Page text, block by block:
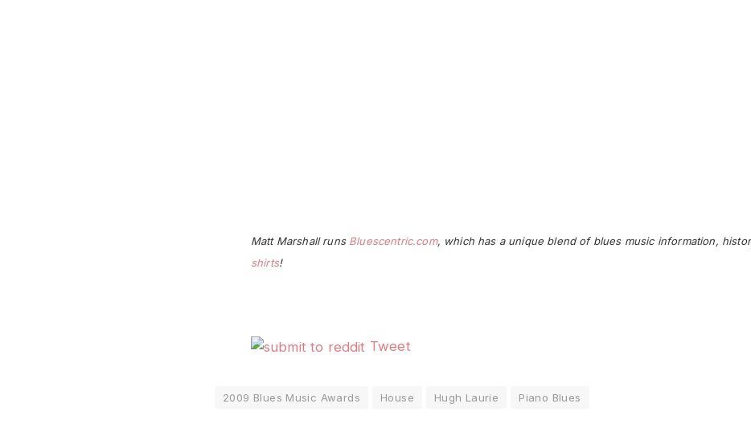
Matt Marshall runs Bluescentric.com, which has a unique blend of blues music information,
shirts!
Tweet
2009 Blues Music Awards House Hugh Laurie Piano Blues